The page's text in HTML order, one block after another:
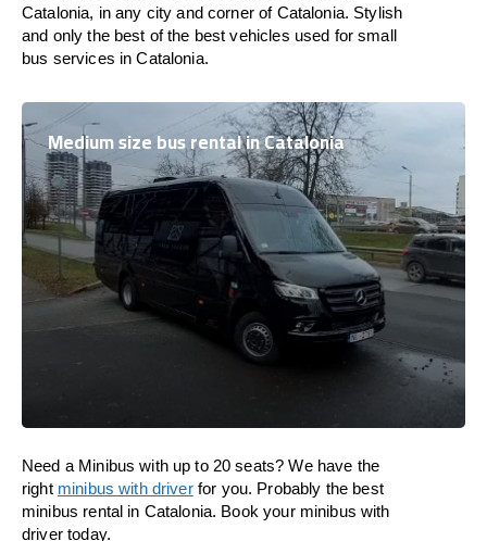
Catalonia, in any city and corner of Catalonia. Stylish
and only the best of the best vehicles used for small
bus services in Catalonia.
Medium size bus rental in Catalonia
Need a Minibus with up to 20 seats? We have the
right minibus with driverfor you. Probably the best
minibus rental in Catalonia. Book your minibus with
driver today.